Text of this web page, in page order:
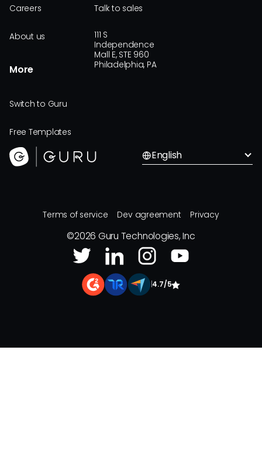
Careers
About us
More
Switch to Guru
Free Templates
Talk to sales
111 S
Independence
Mall E, STE 960
Philadelphia, PA
English
Terms of service Dev agreement Privacy
©2026 Guru Technologies, Inc
4.7/5